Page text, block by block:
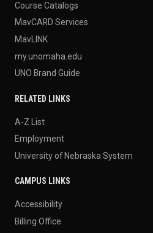
Course Catalogs
MavCARD Services
MavLINK
my.unomaha.edu
UNO Brand Guide
RELATED LINKS
A-Z List
Employment
University of Nebraska System
CAMPUS LINKS
Accessibility
Billing Office